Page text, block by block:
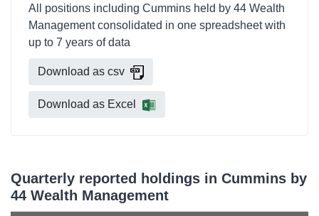
All positions including Cummins held by 44 Wealth
Management consolidated in one spreadsheet with
up to 7 years of data
Download as csv
Download as Excel
Quarterly reported holdings in Cummins by
44 Wealth Management